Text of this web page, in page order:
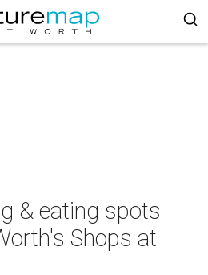
& eating spots
Shops at